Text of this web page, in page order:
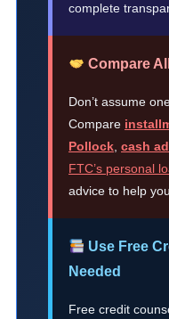
complete
Compare
Don’t assume
Compare
Pollock, cash
FTC’s personal
advice to help
Use Free
Needed
Free credit